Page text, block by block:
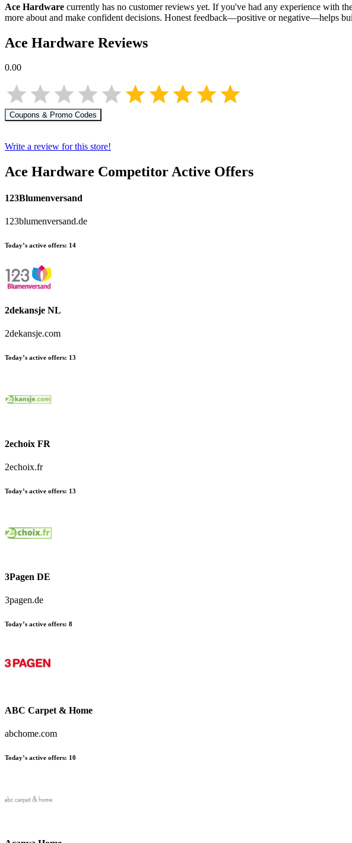
Ace Hardware currently has no customer reviews yet. If you've had any experience with
more about and make confident decisions. Honest feedback—positive or negative—helps
Ace Hardware Reviews
0.00
Coupons & Promo Codes
Write a review for this store!
Ace Hardware Competitor Active Offers
123Blumenversand
123blumenversand.de
Today’s active offers: 14
2dekansje NL
2dekansje.com
Today’s active offers: 13
2echoix FR
2echoix.fr
Today’s active offers: 13
3Pagen DE
3pagen.de
Today’s active offers: 8
ABC Carpet & Home
abchome.com
Today’s active offers: 10